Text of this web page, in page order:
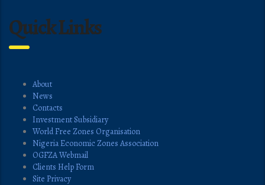
Quick Links
About
News
Contacts
Investment Subsidiary
World Free Zones Organisation
Nigeria Economic Zones Association
OGFZA Webmail
Clients Help Form
Site Privacy